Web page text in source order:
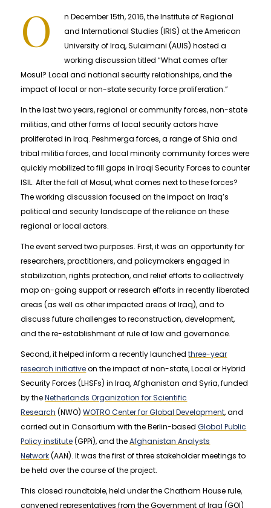
O
n December 15th, 2016, the Institute of Regional
and International Studies (IRIS) at the American
University of Iraq, Sulaimani (AUIS) hosted a
working discussion titled “What comes after
Mosul? Local and national security relationships, and the
impact of local or non-state security force proliferation.”
In the last two years, regional or community forces, non-state
militias, and other forms of local security actors have
proliferated in Iraq. Peshmerga forces, a range of Shia and
tribal militia forces, and local minority community forces were
quickly mobilized to fill gaps in Iraqi Security Forces to counter
ISIL. After the fall of Mosul, what comes next to these forces?
The working discussion focused on the impact on Iraq’s
political and security landscape of the reliance on these
regional or local actors.
The event served two purposes. First, it was an opportunity for
researchers, practitioners, and policymakers engaged in
stabilization, rights protection, and relief efforts to collectively
map on-going support or research efforts in recently liberated
areas (as well as other impacted areas of Iraq), and to
discuss future challenges to reconstruction, development,
and the re-establishment of rule of law and governance.
Second, it helped inform a recently launchedthree-year
research initiativeon the impact of non-state, Local or Hybrid
Security Forces (LHSFs) in Iraq, Afghanistan and Syria, funded
by theNetherlands Organization for Scientific
Research (NWO)WOTRO Center for Global Development, and
carried out in Consortium with the Berlin-basedGlobal Public
Policy institute(GPPi), and theAfghanistan Analysts
Network(AAN). It was the first of three stakeholder meetings to
be held over the course of the project.
This closed roundtable, held under the Chatham House rule,
convened representatives from the Government of Iraq (GOI)